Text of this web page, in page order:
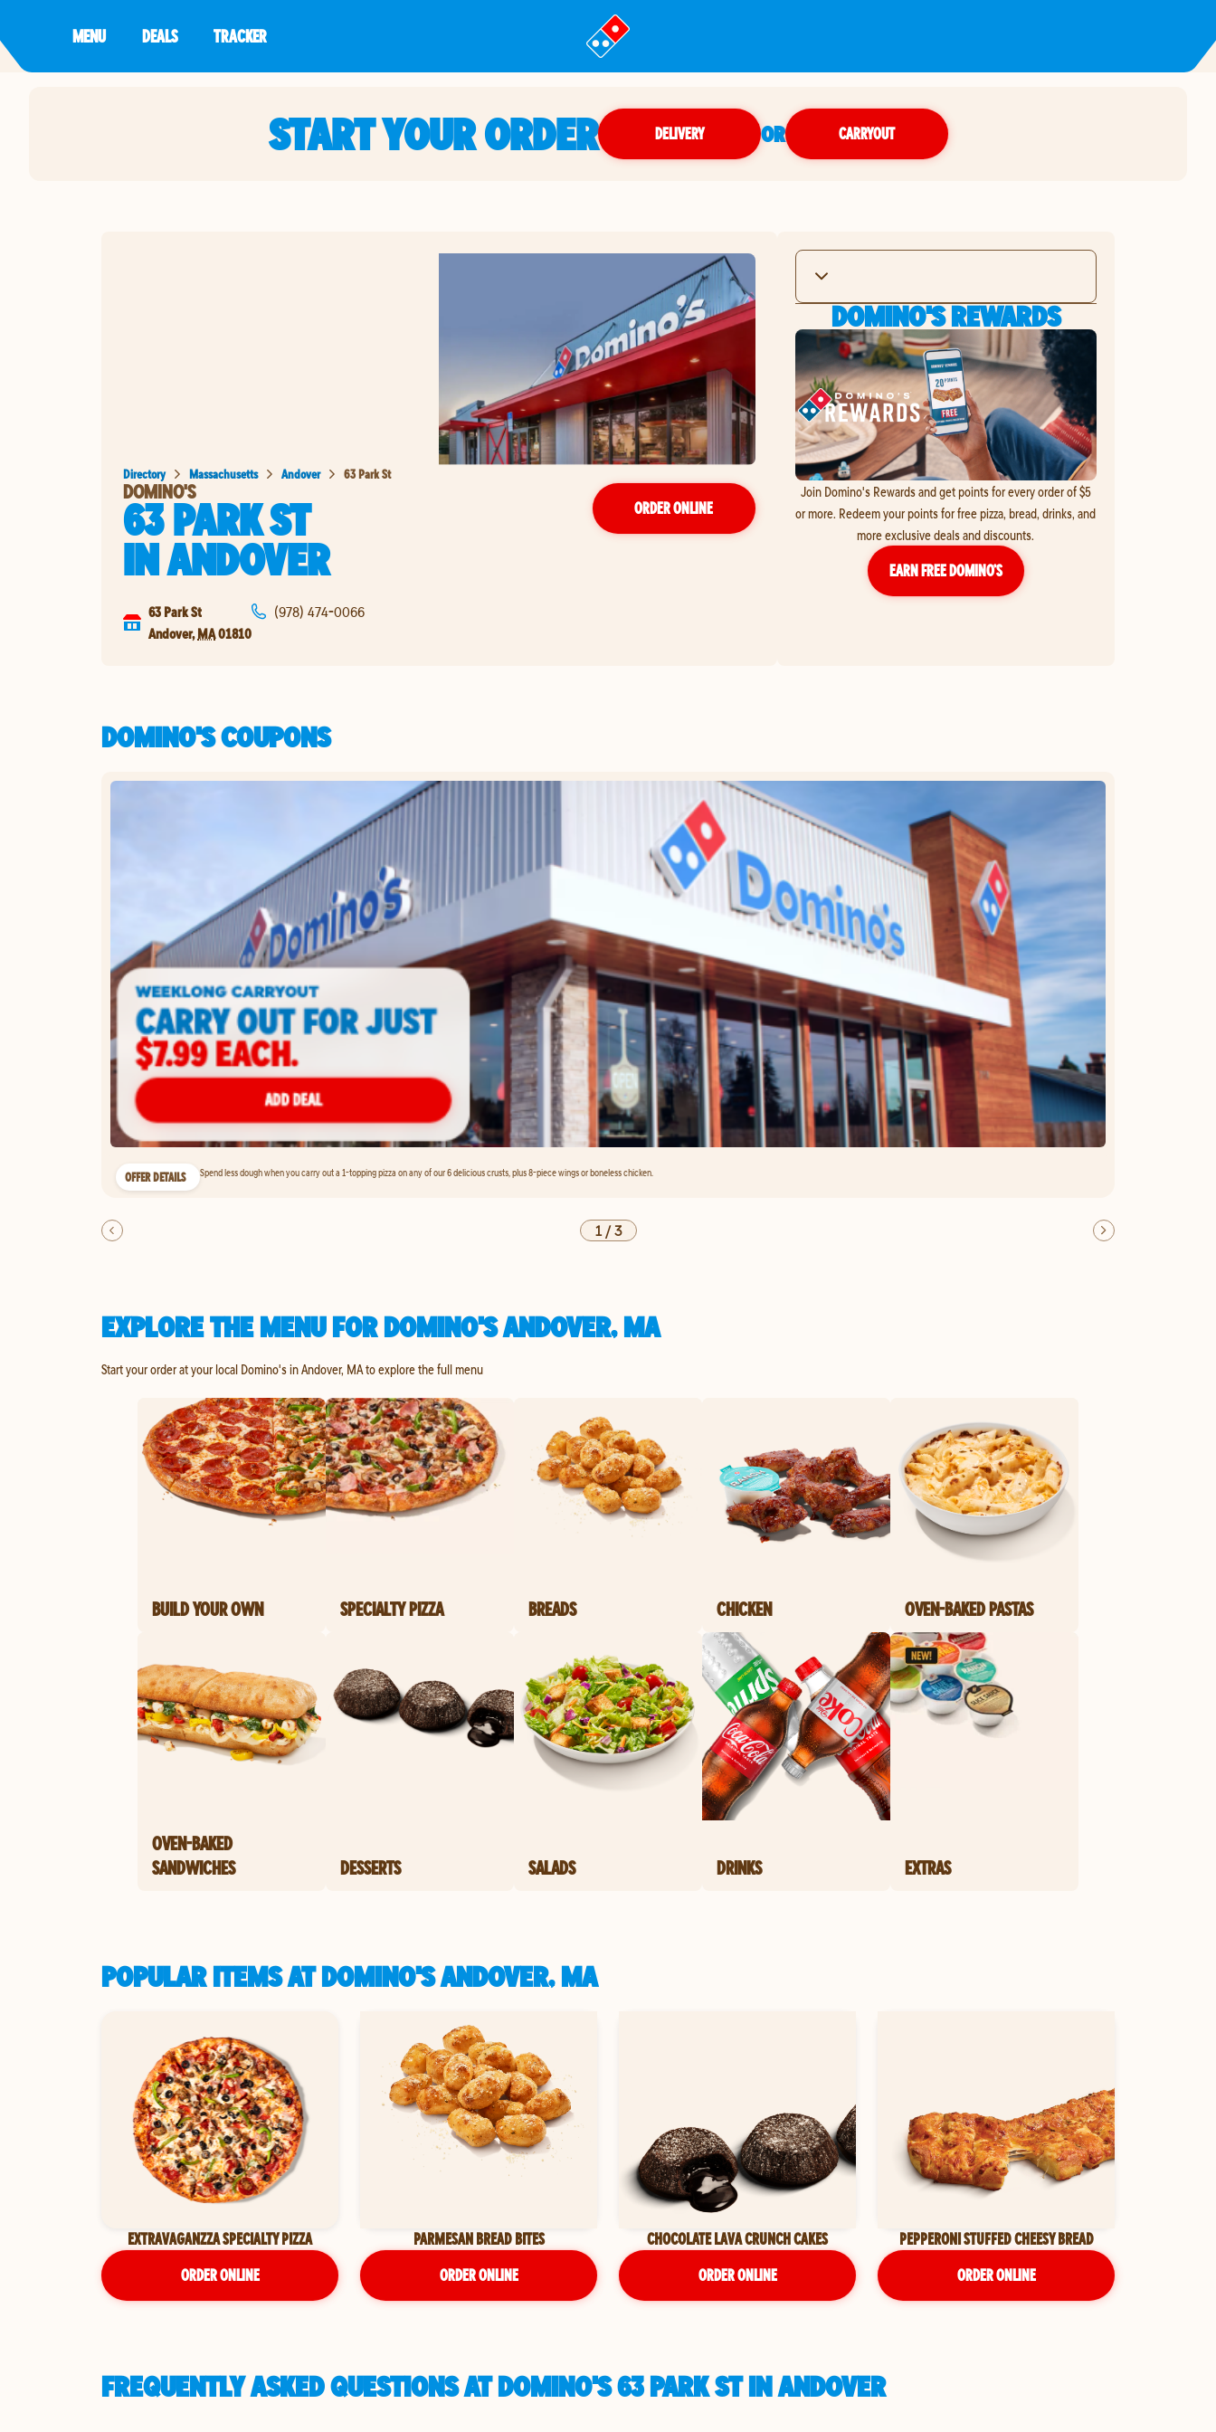
MENU DEALS TRACKER
START YOUR ORDER DELIVERY OR CARRYOUT
Directory Massachusetts Andover 63 Park St
DOMINO'S
63 PARK ST
INANDOVER
ORDER ONLINE
63 Park St
Andover, MA01810
(978) 474-0066
DOMINO'S REWARDS
Join Domino's Rewards and get points for every order of $5
or more. Redeem your points for free pizza, bread, drinks, and
more exclusive deals and discounts.
EARN FREE DOMINO’S
DOMINO'S COUPONS
OFFER DETAILS Spend less dough when you carry out a 1-topping pizza on any of our 6 delicious crusts, plus 8-piece wings or boneless chicken.
1/3
EXPLORE THE MENU FOR DOMINO'S ANDOVER, MA
Start your order at your local Domino's in Andover, MA to explore the full menu
BUILD YOUR OWN SPECIALTY PIZZA BREADS CHICKEN OVEN-BAKED PASTAS
OVEN-BAKED
SANDWICHES
DESSERTS SALADS DRINKS EXTRAS
POPULAR ITEMS AT DOMINO'S ANDOVER, MA
EXTRAVAGANZZA SPECIALTY PIZZA
ORDER ONLINE
PARMESAN BREAD BITES
ORDER ONLINE
CHOCOLATE LAVA CRUNCH CAKES
ORDER ONLINE
PEPPERONI STUFFED CHEESY BREAD
ORDER ONLINE
FREQUENTLY ASKED QUESTIONS AT DOMINO'S 63 PARK ST IN ANDOVER